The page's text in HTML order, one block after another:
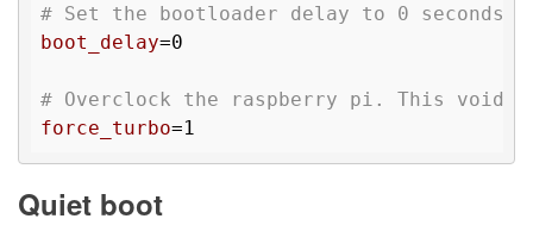
# Set the bootloader delay to 0
boot_delay=0
# Overclock the raspberry pi. This voids
force_turbo
Quiet boot